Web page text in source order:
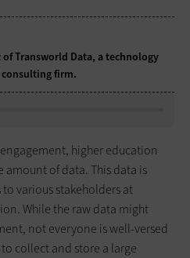
Transworld Data, a technology
consulting firm.
higher education
of data. This data is
various stakeholders at
While the raw data might
not everyone is well-versed
collect and store a large